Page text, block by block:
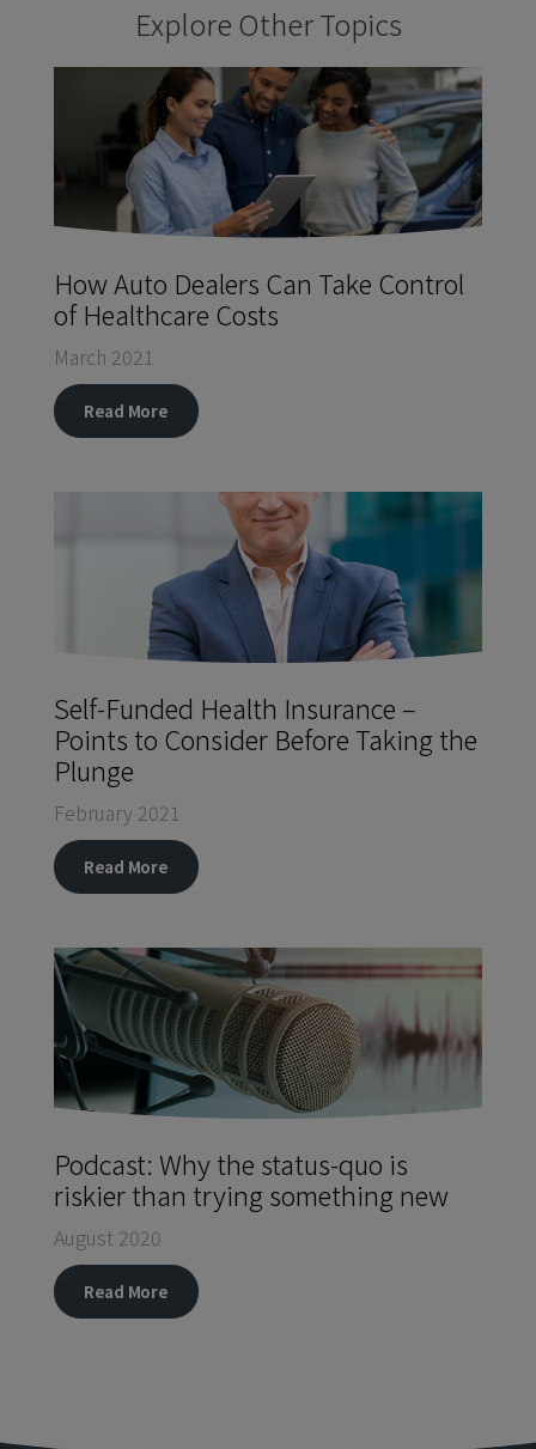
Explore Other Topics
How Auto Dealers Can Take Control
of Healthcare Costs
March 2021
Read More
Self-Funded Health Insurance –
Points to Consider Before Taking the
Plunge
February 2021
Read More
Podcast: Why the status-quo is
riskier than trying something new
August 2020
Read More